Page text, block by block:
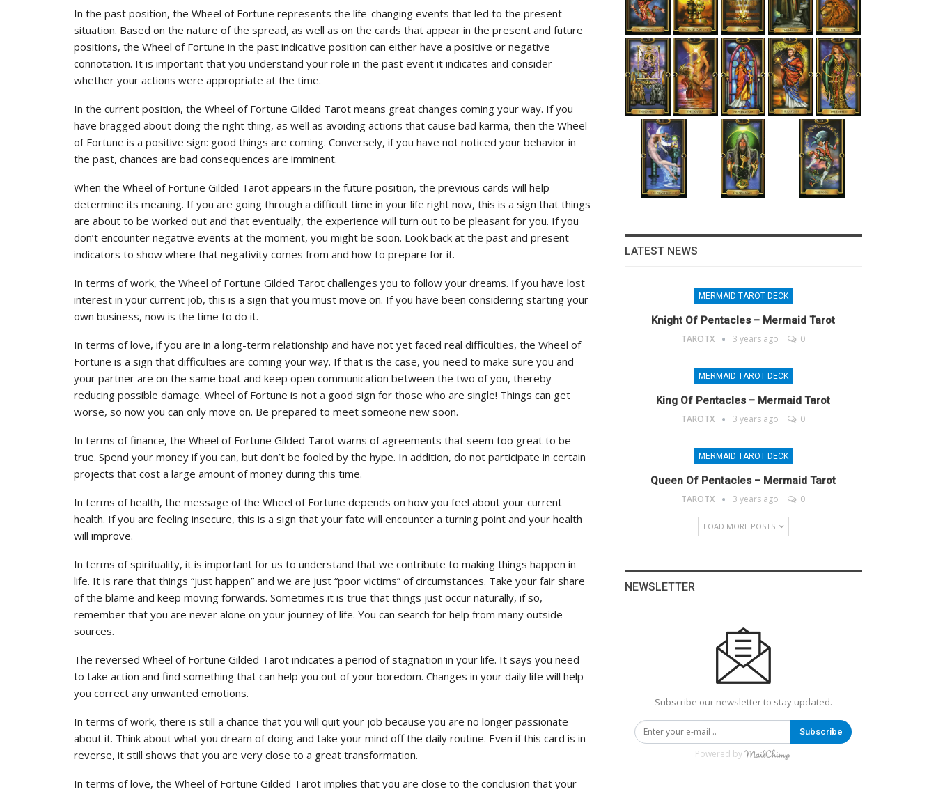
In the past position, the Wheel of Fortune represents the life-changing events that led to the present
situation. Based on the nature of the spread, as well as on the cards that appear in the present and future
positions, the Wheel of Fortune in the past indicative position can either have a positive or negative
connotation. It is important that you understand your role in the past event it indicates and consider
whether your actions were appropriate at the time.
In the current position, the Wheel of Fortune Gilded Tarot means great changes coming your way. If you
have bragged about doing the right thing, as well as avoiding actions that cause bad karma, then the Wheel
of Fortune is a positive sign: good things are coming. Conversely, if you have not noticed your behavior in
the past, chances are bad consequences are imminent.
When the Wheel of Fortune Gilded Tarot appears in the future position, the previous cards will help
determine its meaning. If you are going through a difficult time in your life right now, this is a sign that things
are about to be worked out and that eventually, the experience will turn out to be pleasant for you. If you
don’t encounter negative events at the moment, you might be soon. Look back at the past and present
indicators to show where that negativity comes from and how to prepare for it.
In terms of work, the Wheel of Fortune Gilded Tarot challenges you to follow your dreams. If you have lost
interest in your current job, this is a sign that you must move on. If you have been considering starting your
own business, now is the time to do it.
In terms of love, if you are in a long-term relationship and have not yet faced real difficulties, the Wheel of
Fortune is a sign that difficulties are coming your way. If that is the case, you need to make sure you and
your partner are on the same boat and keep open communication between the two of you, thereby
reducing possible damage. Wheel of Fortune is not a good sign for those who are single! Things can get
worse, so now you can only move on. Be prepared to meet someone new soon.
In terms of finance, the Wheel of Fortune Gilded Tarot warns of agreements that seem too great to be
true. Spend your money if you can, but don’t be fooled by the hype. In addition, do not participate in certain
projects that cost a large amount of money during this time.
In terms of health, the message of the Wheel of Fortune depends on how you feel about your current
health. If you are feeling insecure, this is a sign that your fate will encounter a turning point and your health
will improve.
In terms of spirituality, it is important for us to understand that we contribute to making things happen in
life. It is rare that things “just happen” and we are just “poor victims” of circumstances. Take your fair share
of the blame and keep moving forwards. Sometimes it is true that things just occur naturally, if so,
remember that you are never alone on your journey of life. You can search for help from many outside
sources.
The reversed Wheel of Fortune Gilded Tarot indicates a period of stagnation in your life. It says you need
to take action and find something that can help you out of your boredom. Changes in your daily life will help
you correct any unwanted emotions.
In terms of work, there is still a chance that you will quit your job because you are no longer passionate
about it. Think about what you dream of doing and take your mind off the daily routine. Even if this card is in
reverse, it still shows that you are very close to a great transformation.
In terms of love, the Wheel of Fortune Gilded Tarot implies that you are close to the conclusion that your
LATEST NEWS
MERMAID TAROT DECK
Knight Of Pentacles – Mermaid Tarot
TAROTX 3 years ago 0
MERMAID TAROT DECK
King Of Pentacles – Mermaid Tarot
TAROTX 3 years ago 0
MERMAID TAROT DECK
Queen Of Pentacles – Mermaid Tarot
TAROTX 3 years ago 0
LOAD MORE POSTS
NEWSLETTER
Subscribe our newsletter to stay updated.
Subscribe
Powered by